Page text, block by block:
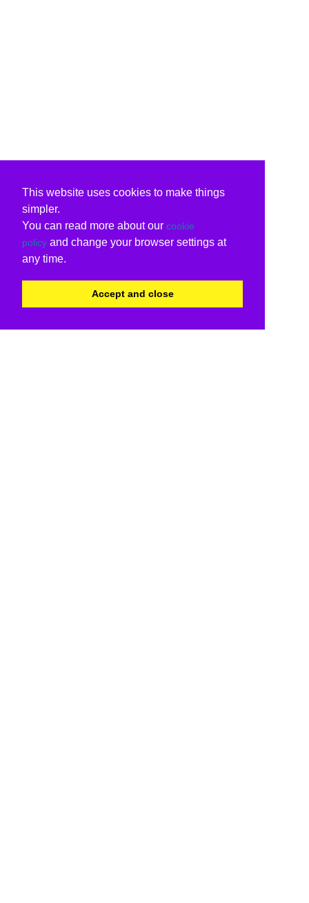
This website uses cookies to make things
simpler.
You can read more about our cookie
policy and change your browser settings at
any time.
Accept and close